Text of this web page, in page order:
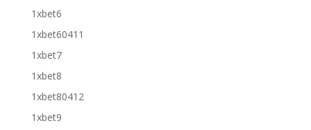
1xbet6
1xbet60411
1xbet7
1xbet8
1xbet80412
1xbet9